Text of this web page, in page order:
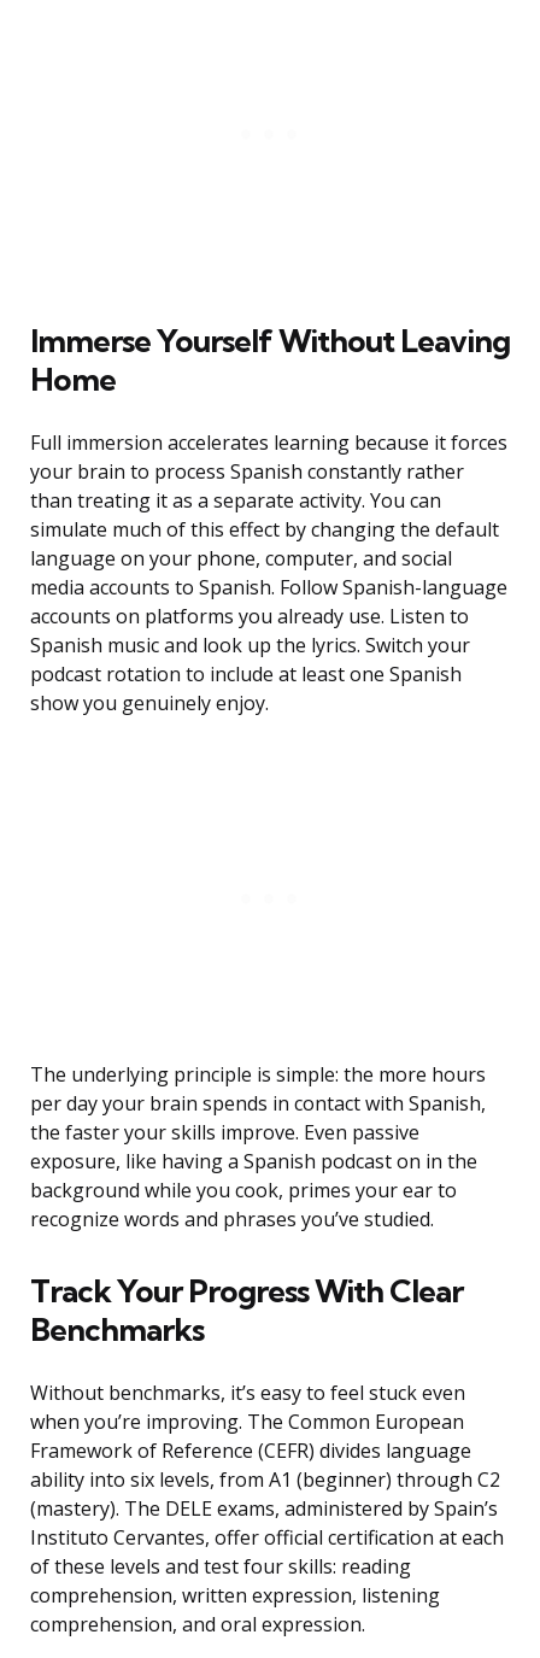
Immerse Yourself Without Leaving
Home
Full immersion accelerates learning because it forces
your brain to process Spanish constantly rather
than treating it as a separate activity. You can
simulate much of this effect by changing the default
language on your phone, computer, and social
media accounts to Spanish. Follow Spanish-language
accounts on platforms you already use. Listen to
Spanish music and look up the lyrics. Switch your
podcast rotation to include at least one Spanish
show you genuinely enjoy.
The underlying principle is simple: the more hours
per day your brain spends in contact with Spanish,
the faster your skills improve. Even passive
exposure, like having a Spanish podcast on in the
background while you cook, primes your ear to
recognize words and phrases you’ve studied.
Track Your Progress With Clear
Benchmarks
Without benchmarks, it’s easy to feel stuck even
when you’re improving. The Common European
Framework of Reference (CEFR) divides language
ability into six levels, from A1 (beginner) through C2
(mastery). The DELE exams, administered by Spain’s
Instituto Cervantes, offer official certification at each
of these levels and test four skills: reading
comprehension, written expression, listening
comprehension, and oral expression.